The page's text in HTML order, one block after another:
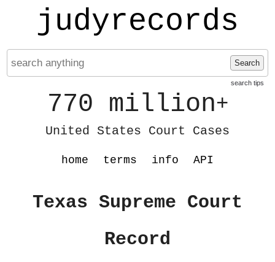
judyrecords
Search
search tips
770 million+
United States Court Cases
home terms info API
Texas Supreme Court
Record